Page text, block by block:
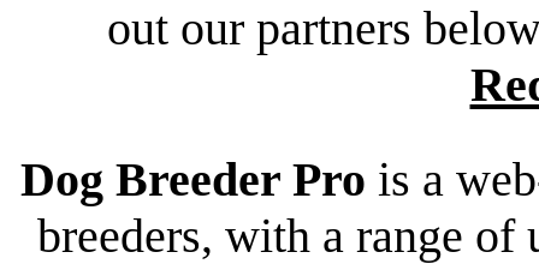
out our partners
Dog Breeder Pro is a
breeders, with a range of